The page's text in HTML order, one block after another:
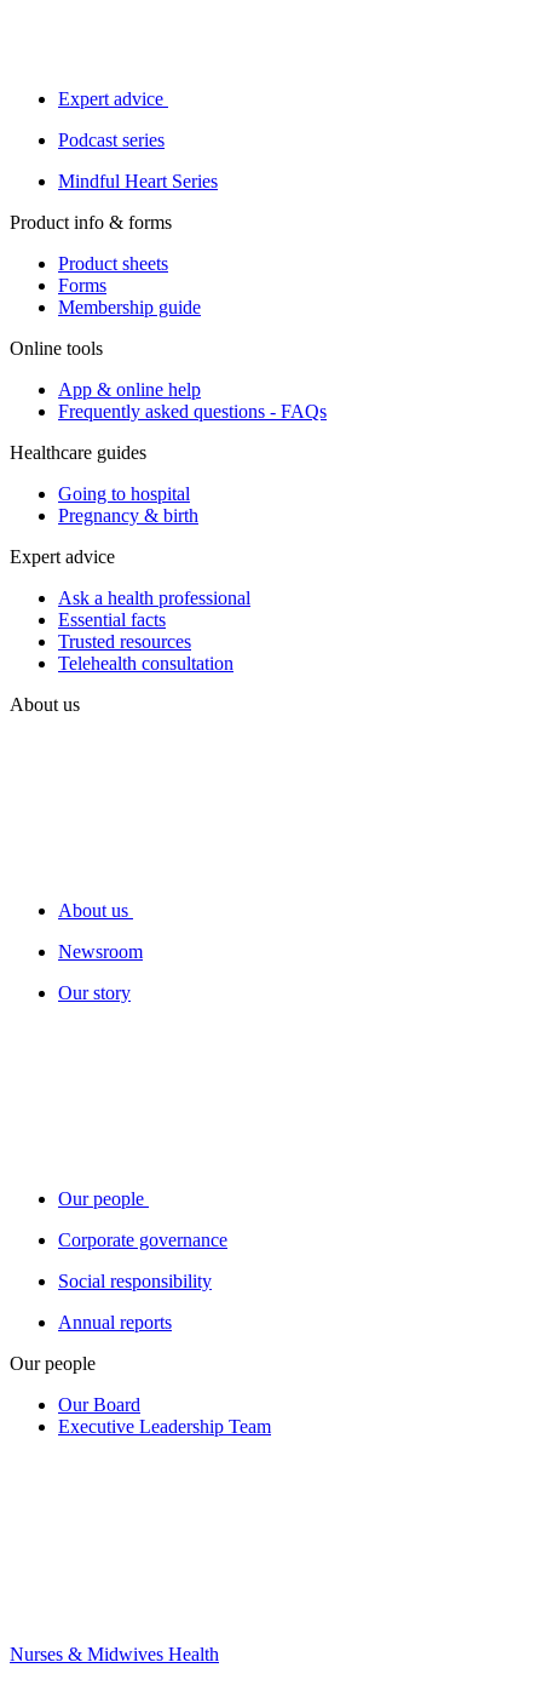
Expert advice
Podcast series
Mindful Heart Series
Product info & forms
Product sheets
Forms
Membership guide
Online tools
App & online help
Frequently asked questions - FAQs
Healthcare guides
Going to hospital
Pregnancy & birth
Expert advice
Ask a health professional
Essential facts
Trusted resources
Telehealth consultation
About us
About us
Newsroom
Our story
Our people
Corporate governance
Social responsibility
Annual reports
Our people
Our Board
Executive Leadership Team
Nurses & Midwives Health